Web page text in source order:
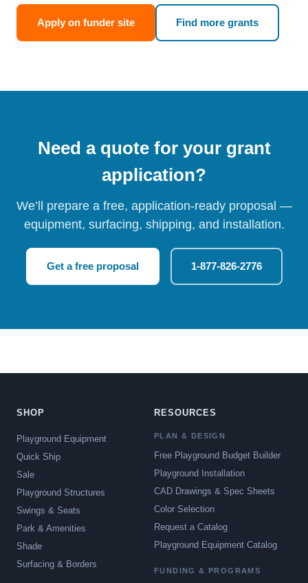
Apply on funder site Find more grants
Need a quote for your grant
application?
We’ll prepare a free, application-ready proposal —
equipment, surfacing, shipping, and installation.
Get a free proposal 1-877-826-2776
SHOP
Playground Equipment
Quick Ship
Sale
Playground Structures
Swings & Seats
Park & Amenities
Shade
Surfacing & Borders
RESOURCES
PLAN & DESIGN
Free Playground Budget Builder
Playground Installation
CAD Drawings & Spec Sheets
Color Selection
Request a Catalog
Playground Equipment Catalog
FUNDING & PROGRAMS